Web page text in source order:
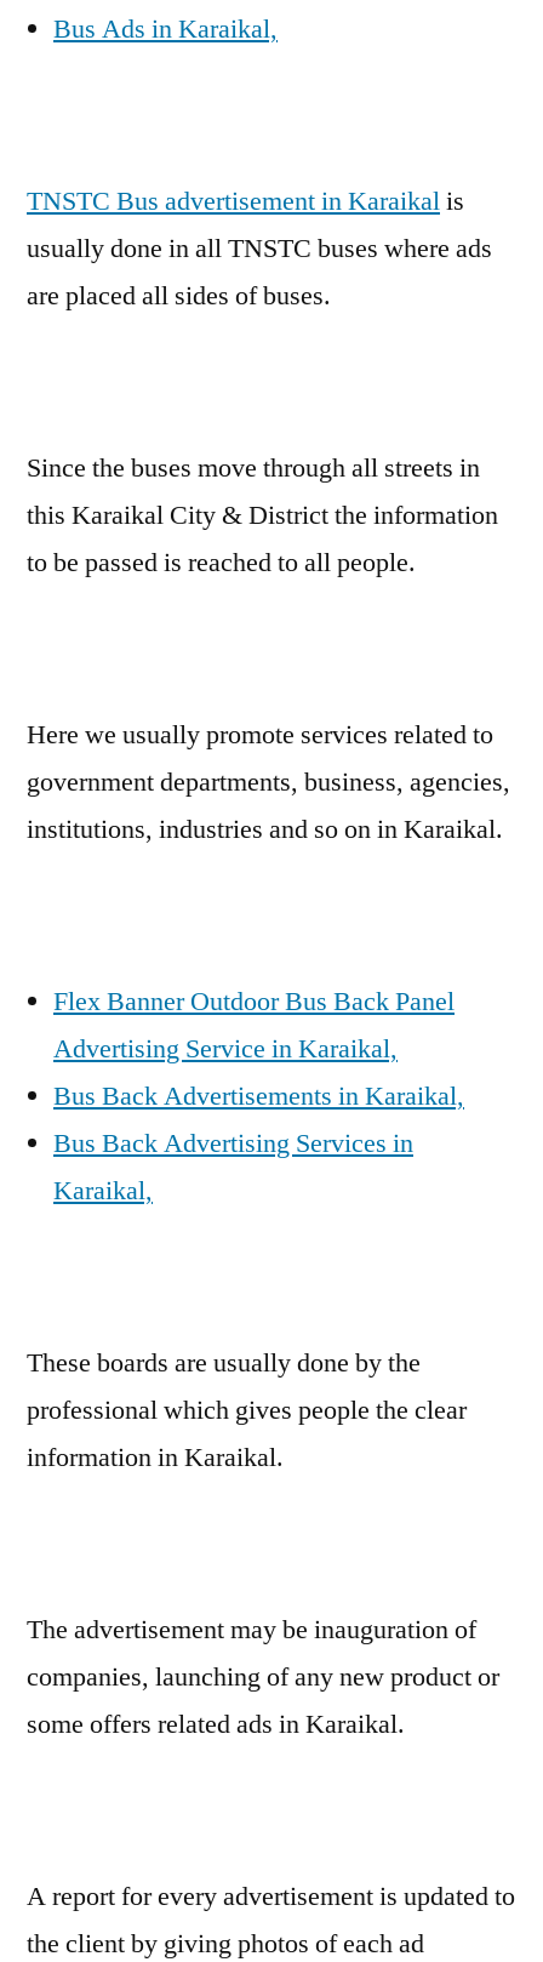
Bus Ads in Karaikal,
TNSTC Bus advertisement in Karaikalis
usually done in all TNSTC buses where ads
are placed all sides of buses.
Since the buses move through all streets in
this Karaikal City & District the information
to be passed is reached to all people.
Here we usually promote services related to
government departments, business, agencies,
institutions, industries and so on in Karaikal.
Flex Banner Outdoor Bus Back Panel
Advertising Service in Karaikal,
Bus Back Advertisements in Karaikal,
Bus Back Advertising Services in
Karaikal,
These boards are usually done by the
professional which gives people the clear
information in Karaikal.
The advertisement may be inauguration of
companies, launching of any new product or
some offers related ads in Karaikal.
A report for every advertisement is updated to
the client by giving photos of each ad